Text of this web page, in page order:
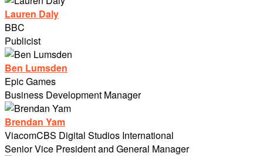
Lauren Daly
BBC
Publicist
Ben Lumsden
Epic Games
Business Development Manager
Brendan Yam
ViacomCBS Digital Studios International
Senior Vice President and General Manager